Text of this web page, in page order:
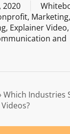
2020
, Marketing,
, Explainer Video,
and
Which Industries